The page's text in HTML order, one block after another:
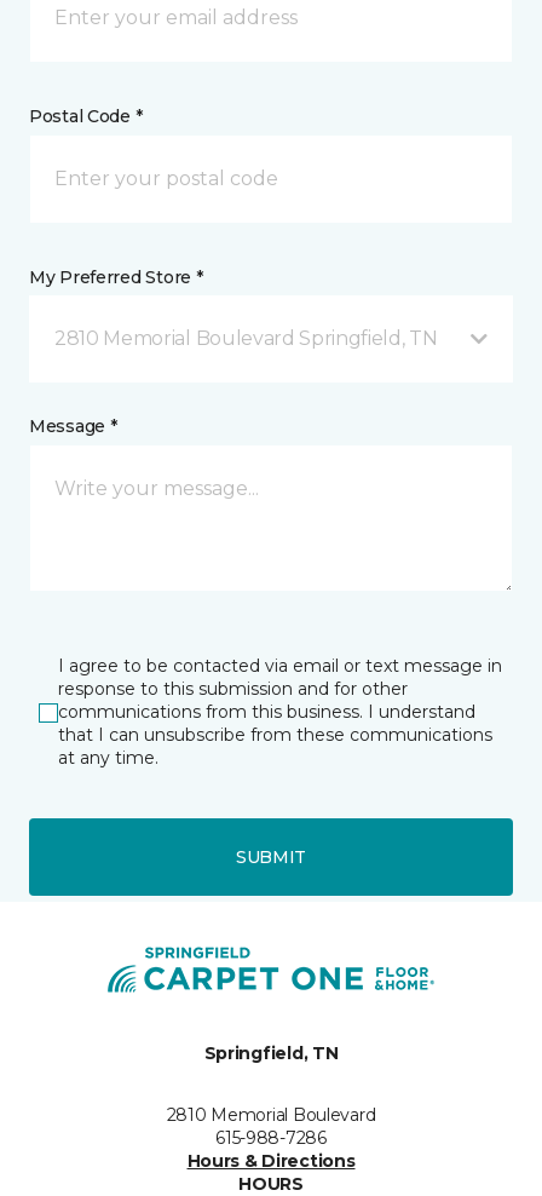
Postal Code *
My Preferred Store *
2810 Memorial Boulevard Springfield, TN
Message *
I agree to be contacted via email or text message in
response to this submission and for other
communications from this business. I understand
that I can unsubscribe from these communications
at any time.
SUBMIT
Springfield, TN
2810 Memorial Boulevard
615-988-7286
Hours & Directions
HOURS